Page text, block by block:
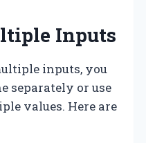
Inputs
inputs, you
separately or use
values. Here are